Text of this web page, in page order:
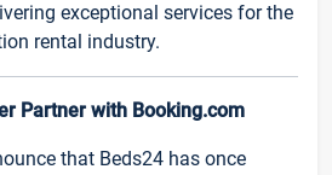
exceptional services for the
rental industry.
Partner with Booking.com
that Beds24 has once